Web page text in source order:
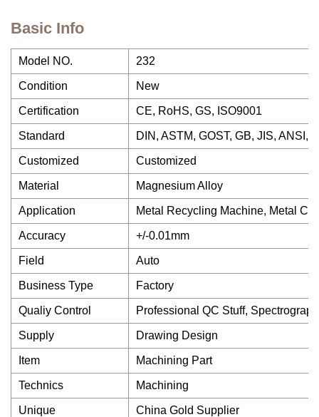
Basic Info
Model NO. 232
Condition New
Certification CE, RoHS, GS, ISO9001
Standard DIN, ASTM, GOST, GB, JIS, ANSI,
Customized Customized
Material Magnesium Alloy
Application Metal Recycling Machine, Metal
Accuracy +/-0.01mm
Field Auto
Business Type Factory
Qualiy Control Professional QC Stuff, Spectrograph
Supply Drawing Design
Item Machining Part
Technics Machining
Unique China Gold Supplier